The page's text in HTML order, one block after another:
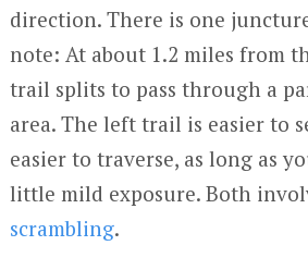
direction. There is one
note: At about 1.2 miles from
trail splits to pass through a
area. The left trail is easier to
easier to traverse, as long as
little mild exposure. Both
scrambling.